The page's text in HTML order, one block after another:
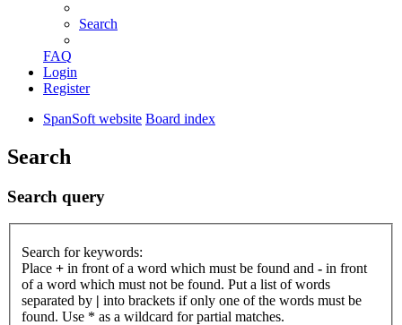
Search
FAQ
Login
Register
SpanSoft website Board index
Search
Search query
Search for keywords:
Place + in front of a word which must be found and - in front
of a word which must not be found. Put a list of words
separated by | into brackets if only one of the words must be
found. Use * as a wildcard for partial matches.